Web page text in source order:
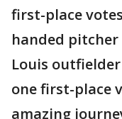
first-place
handed pitcher
Louis
one first-place
amazing